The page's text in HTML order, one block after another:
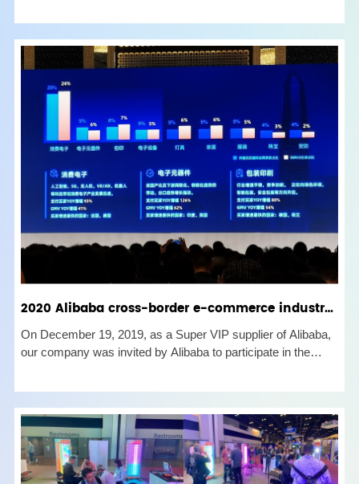
2020 Alibaba cross-border e-commerce industry grand ceremony held in Shenzhen
On December 19, 2019, as a Super VIP supplier of Alibaba,
our company was invited by Alibaba to participate in the
success. At th